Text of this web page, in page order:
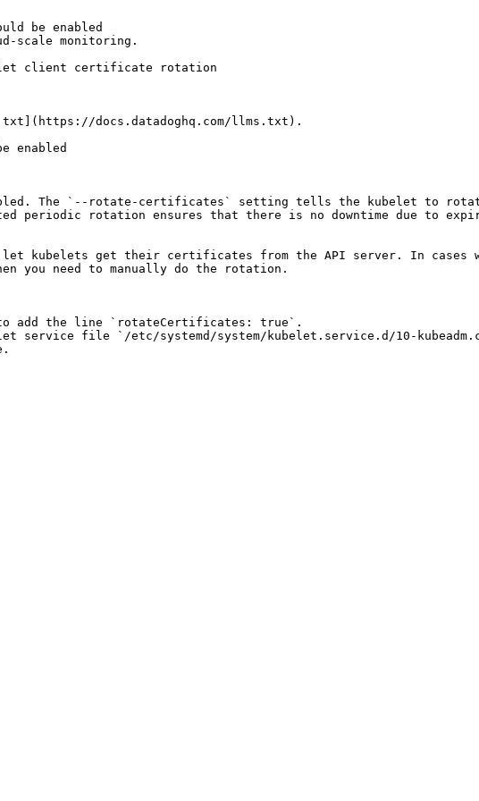
be enabled
scale monitoring.
docs.datadoghq.com/llms.txt).
enabled
The `--rotate-certificates` setting tells the kubelet to
periodic rotation ensures that there is no downtime due to
let kubelets get their certificates from the API server. In cases
you need to manually do the rotation.
the line `rotateCertificates: true`.
service file `/etc/systemd/system/kubelet.service.d/10-